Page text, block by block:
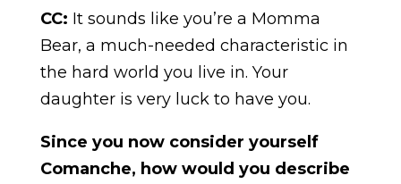
CC: It sounds like you’re a Momma
Bear, a much-needed characteristic in
the hard world you live in. Your
daughter is very luck to have you.
Since you now consider yourself
Comanche, how would you describe